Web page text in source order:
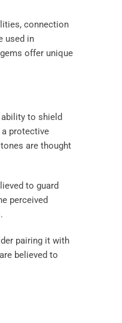
connection
used in
gems offer unique
to shield
protective
are thought
to guard
perceived
pairing it with
believed to